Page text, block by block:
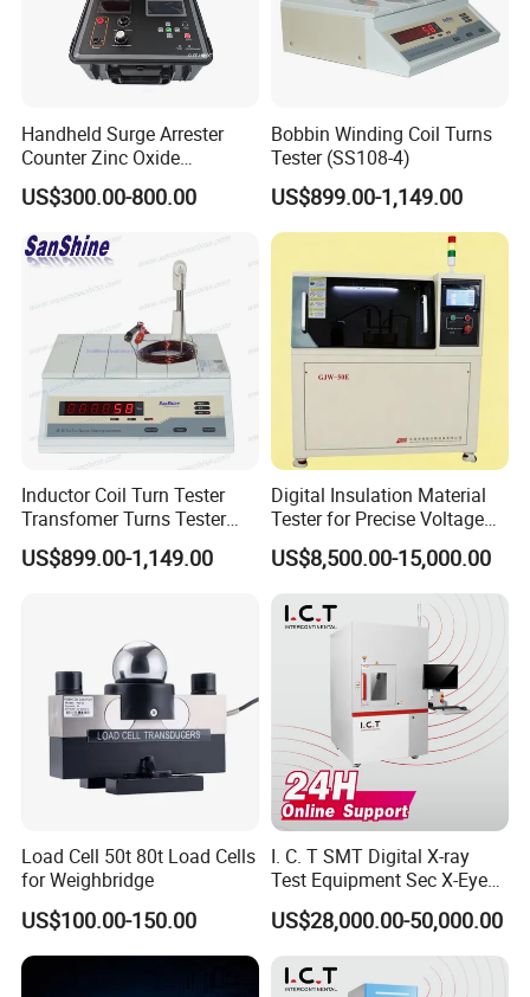
Handheld Surge Arrester
Counter Zinc Oxide
Lightning Arrester Discharge
Counter Calibration Tester
US$300.00-800.00
Bobbin Winding Coil Turns
Tester (SS108-4)
US$899.00-1,149.00
Inductor Coil Turn Tester
Transfomer Turns Tester
(SS108-6)
US$899.00-1,149.00
Digital Insulation Material
Tester for Precise Voltage
Breakdown Analysis
US$8,500.00-15,000.00
Load Cell 50t 80t Load Cells
for Weighbridge
US$100.00-150.00
I. C. T SMT Digital X-ray
Test Equipment Sec X-Eye
X-ray Scanning System for
SMT Processing
US$28,000.00-50,000.00